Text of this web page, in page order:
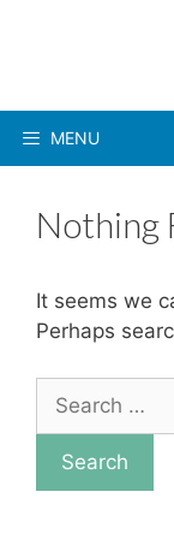
MENU
Nothing
It seems we
Perhaps
for: